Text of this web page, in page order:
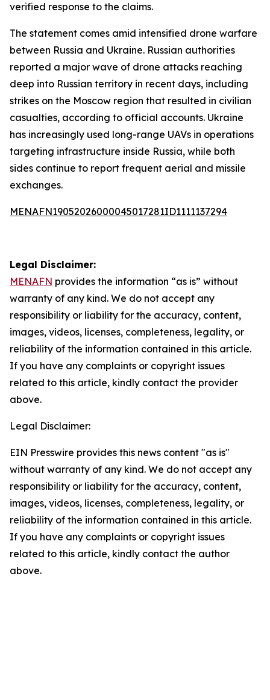
verified response to the claims.
The statement comes amid intensified drone warfare
between Russia and Ukraine. Russian authorities
reported a major wave of drone attacks reaching
deep into Russian territory in recent days, including
strikes on the Moscow region that resulted in civilian
casualties, according to official accounts. Ukraine
has increasingly used long-range UAVs in operations
targeting infrastructure inside Russia, while both
sides continue to report frequent aerial and missile
exchanges.
MENAFN19052026000045017281ID1111137294
Legal Disclaimer:
MENAFN provides the information “as is” without
warranty of any kind. We do not accept any
responsibility or liability for the accuracy, content,
images, videos, licenses, completeness, legality, or
reliability of the information contained in this article.
If you have any complaints or copyright issues
related to this article, kindly contact the provider
above.
Legal Disclaimer:
EIN Presswire provides this news content "as is"
without warranty of any kind. We do not accept any
responsibility or liability for the accuracy, content,
images, videos, licenses, completeness, legality, or
reliability of the information contained in this article.
If you have any complaints or copyright issues
related to this article, kindly contact the author
above.